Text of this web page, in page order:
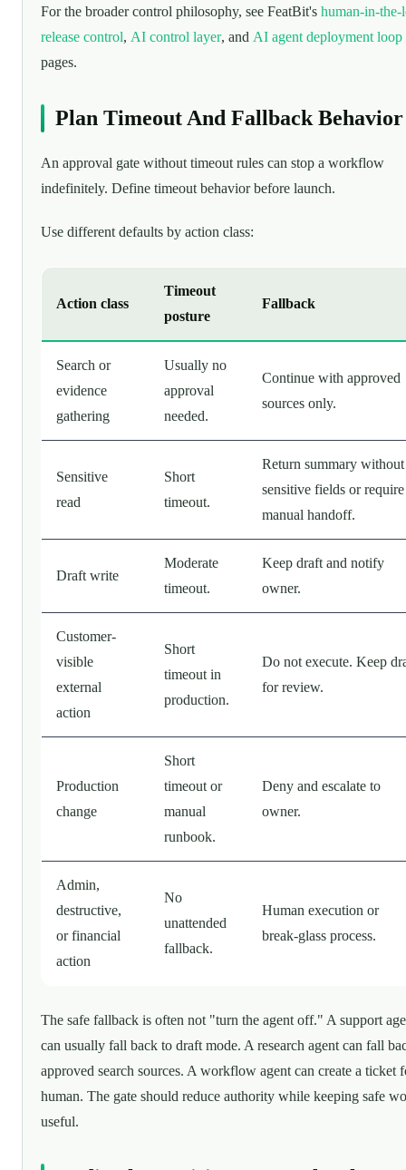
For the broader control philosophy, see FeatBit's human-in-the-
release control, AI control layer, and AI agent deployment loop
pages.
Plan Timeout And Fallback Behavior
An approval gate without timeout rules can stop a workflow
indefinitely. Define timeout behavior before launch.
Use different defaults by action class:
Action class
Timeout
posture
Fallback
Search or
evidence
gathering
Usually no
approval
needed.
Continue with approved
sources only.
Sensitive
read
Short
timeout.
Return summary without
sensitive fields or require
manual handoff.
Draft write
Moderate
timeout.
Keep draft and notify
owner.
Customer-
visible
external
action
Short
timeout in
production.
Do not execute. Keep
for review.
Production
change
Short
timeout or
manual
runbook.
Deny and escalate to
owner.
Admin,
destructive,
or financial
action
No
unattended
fallback.
Human execution or
break-glass process.
The safe fallback is often not "turn the agent off." A support
can usually fall back to draft mode. A research agent can fall
approved search sources. A workflow agent can create a ticket
human. The gate should reduce authority while keeping safe
useful.